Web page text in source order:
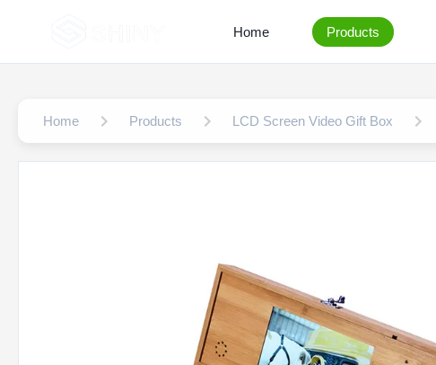
Home Products
Home Products LCD Screen Video Gift Box